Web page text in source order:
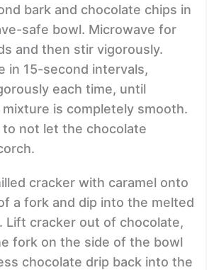
bark and chocolate chips in
safe bowl. Microwave for
and then stir vigorously.
in 15-second intervals,
each time, until
is completely smooth.
to not let the chocolate
cracker with caramel onto
a fork and dip into the melted
Lift cracker out of chocolate,
fork on the side of the bowl
chocolate drip back into the